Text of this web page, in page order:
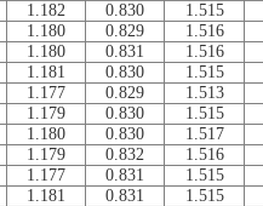
1.182 0.830
1.515
1.180 0.829
1.516
1.180 0.831
1.516
1.181 0.830
1.515
1.177 0.829
1.513
1.179 0.830
1.515
1.180 0.830
1.517
1.179 0.832
1.516
1.177 0.831
1.515
1.181 0.831
1.515